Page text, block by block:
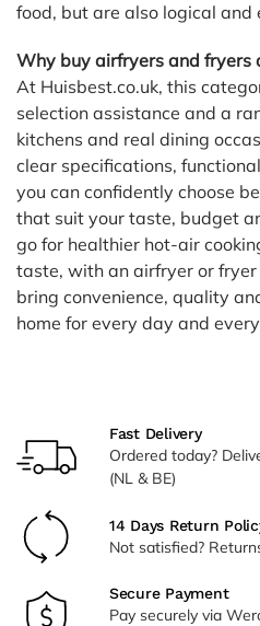
food, but are also logical and
Why buy airfryers and fryers
At Huisbest.co.uk, this
selection assistance and a
kitchens and real dining
clear specifications,
you can confidently choose
that suit your taste, budget
go for healthier hot-air
taste, with an airfryer or fryer
bring convenience, quality
home for every day and
Fast Delivery
Ordered today?
(NL & BE)
14 Days Return
Not satisfied?
Secure Payment
Pay securely via